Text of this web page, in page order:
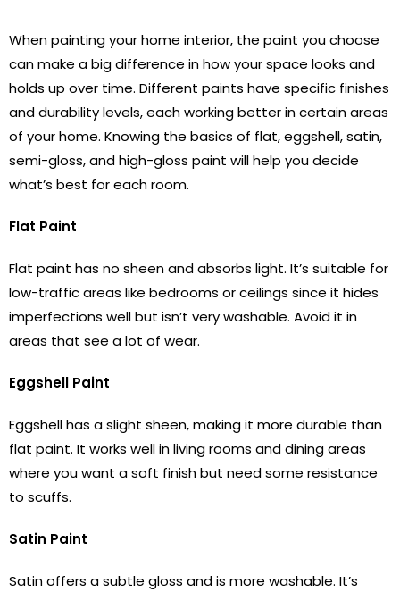
When painting your home interior, the paint you choose
can make a big difference in how your space looks and
holds up over time. Different paints have specific finishes
and durability levels, each working better in certain areas
of your home. Knowing the basics of flat, eggshell, satin,
semi-gloss, and high-gloss paint will help you decide
what’s best for each room.
Flat Paint
Flat paint has no sheen and absorbs light. It’s suitable for
low-traffic areas like bedrooms or ceilings since it hides
imperfections well but isn’t very washable. Avoid it in
areas that see a lot of wear.
Eggshell Paint
Eggshell has a slight sheen, making it more durable than
flat paint. It works well in living rooms and dining areas
where you want a soft finish but need some resistance
to scuffs.
Satin Paint
Satin offers a subtle gloss and is more washable. It’s